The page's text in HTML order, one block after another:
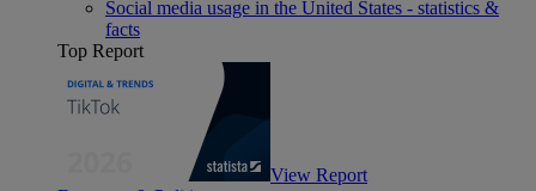
Social media usage in the United States - statistics &
facts
Top Report
View Report